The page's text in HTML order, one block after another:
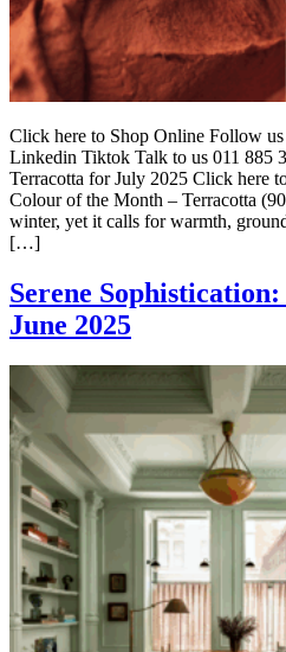
Click here to Shop Online Follow
Linkedin Tiktok Talk to us 011 885
Terracotta for July 2025 Click here
Colour of the Month – Terracotta
winter, yet it calls for warmth,
[…]
Serene
June 2025